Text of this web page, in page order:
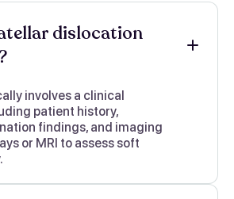
dislocation
involves a clinical
patient history,
findings, and imaging
or MRI to assess soft